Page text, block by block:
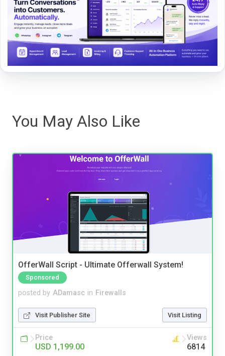
You May Also Like
OfferWall Script - Ultimate Offerwall System!
Sponsored
posted by ADamasc in Firewalls
Visit Publisher Site Visit Listing
Price
USD 1,199.00
Views
6814